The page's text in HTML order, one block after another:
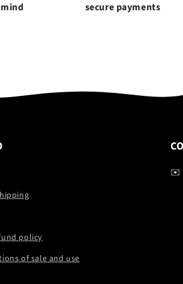
secure payments
policy
of sale and use
✉️